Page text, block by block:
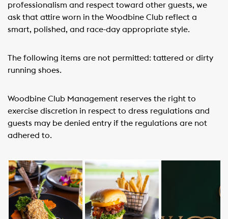
professionalism and respect toward other guests, we
ask that attire worn in the Woodbine Club reflect a
smart, polished, and race-day appropriate style.
The following items are not permitted: tattered or dirty
running shoes.
Woodbine Club Management reserves the right to
exercise discretion in respect to dress regulations and
guests may be denied entry if the regulations are not
adhered to.